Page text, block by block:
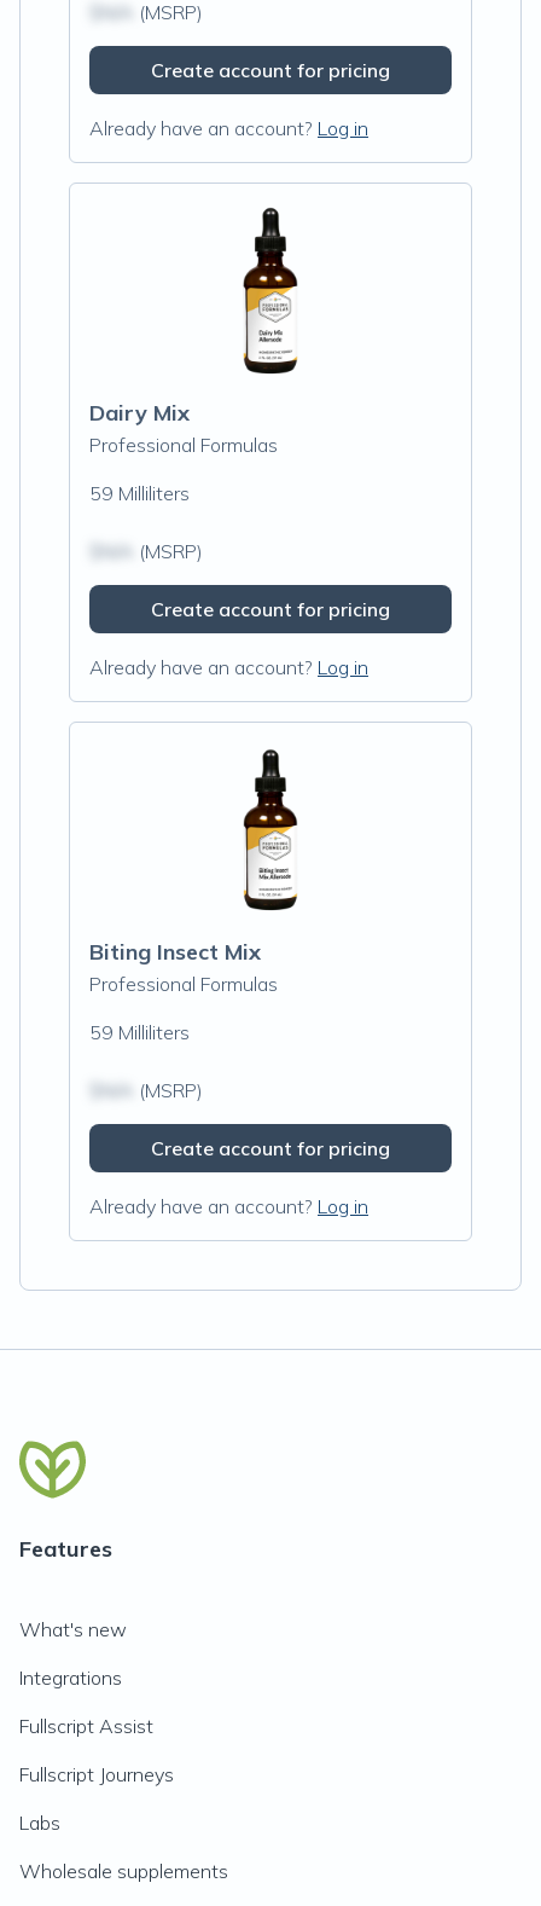
(MSRP)
Create account for pricing
Already have an account? Log in
Dairy Mix
Professional Formulas
59 Milliliters
(MSRP)
Create account for pricing
Already have an account? Log in
Biting Insect Mix
Professional Formulas
59 Milliliters
(MSRP)
Create account for pricing
Already have an account? Log in
Features
What's new
Integrations
Fullscript Assist
Fullscript Journeys
Labs
Wholesale supplements